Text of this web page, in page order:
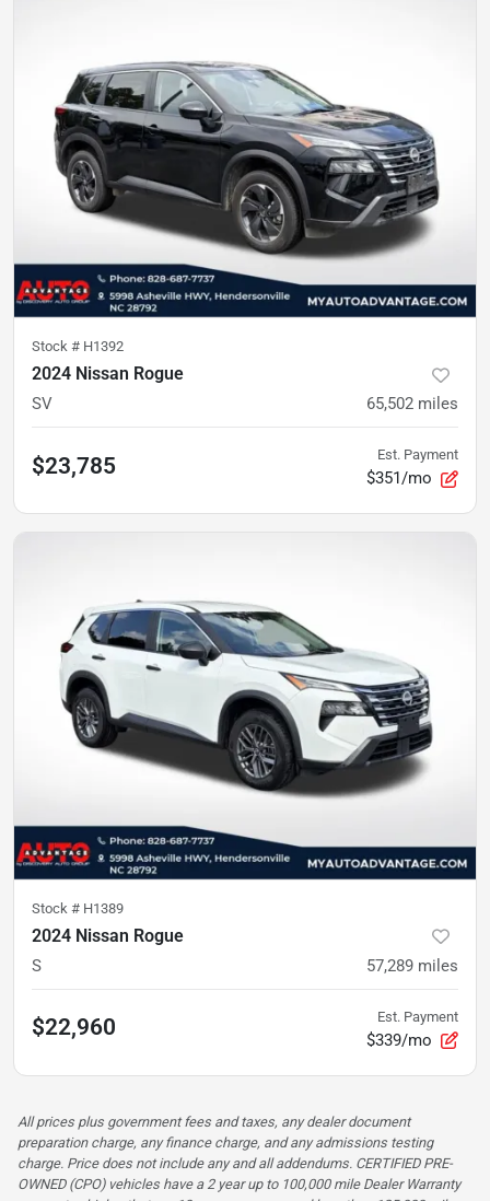
Stock # H1392
2024 Nissan Rogue
SV 65,502 miles
$23,785 Est. Payment
$351/mo
Stock # H1389
2024 Nissan Rogue
S 57,289 miles
$22,960 Est. Payment
$339/mo
All prices plus government fees and taxes, any dealer document
preparation charge, any finance charge, and any admissions testing
charge. Price does not include any and all addendums. CERTIFIED PRE-
OWNED (CPO) vehicles have a 2 year up to 100,000 mile Dealer Warranty